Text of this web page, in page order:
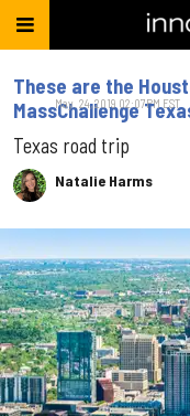
These are the
MassChallenge
Texas road trip
Natalie Harms
May. 24, 2019 02:07PM EST